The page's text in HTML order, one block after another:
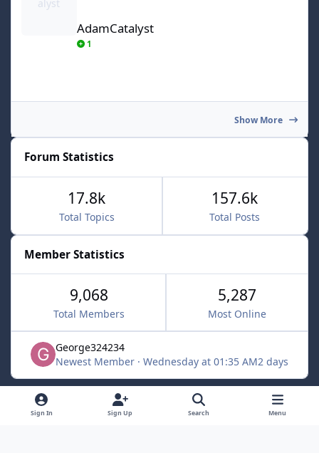
AdamCatalyst
1
Show More
Forum Statistics
Total Topics
17.8k
Total Posts
157.6k
Member Statistics
9,068
Total Members
5,287
Most Online
George324234
Newest Member · Wednesday at 01:35 AM2 days
Light ModeDark ModeSystem Preference x
Sign In Sign Up Search Menu